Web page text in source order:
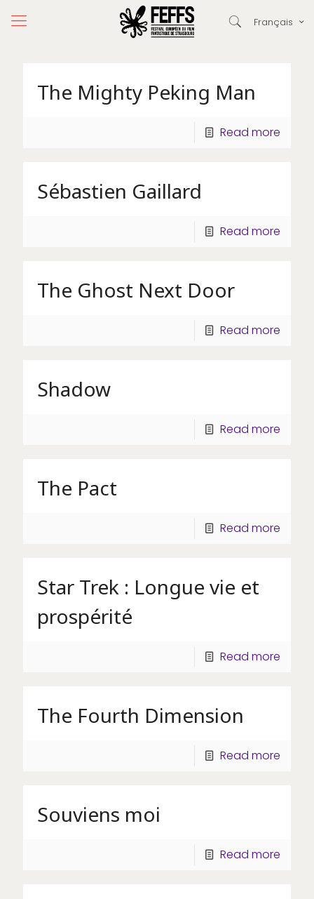
Français
The Mighty Peking Man
Read more
Sébastien Gaillard
Read more
The Ghost Next Door
Read more
Shadow
Read more
The Pact
Read more
Star Trek : Longue vie et
prospérité
Read more
The Fourth Dimension
Read more
Souviens moi
Read more